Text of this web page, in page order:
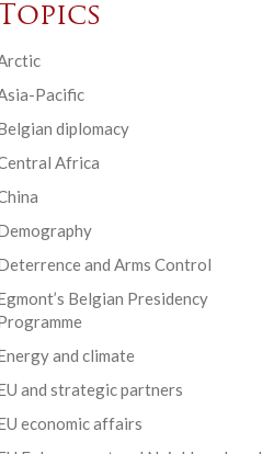
Pacific
diplomacy
Africa
and Arms Control
Belgian Presidency
and climate
and strategic partners
economic affairs